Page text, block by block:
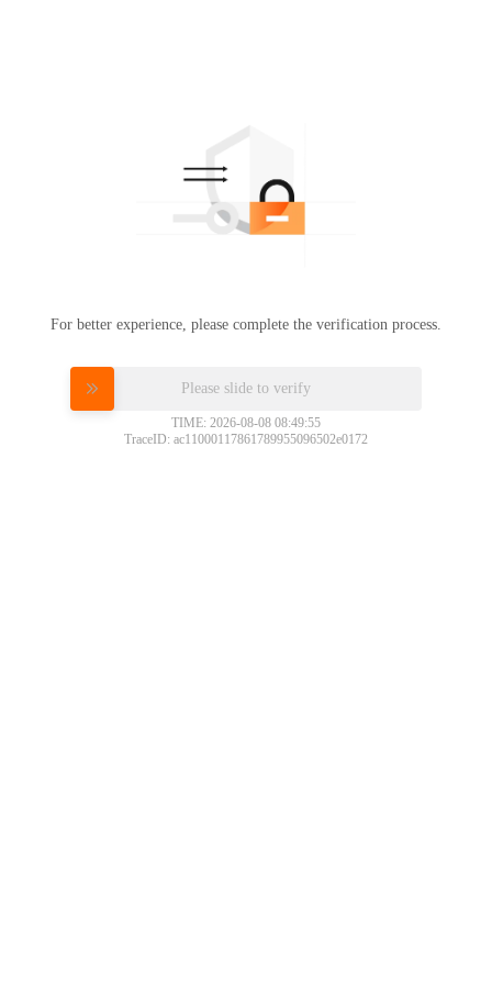
For better experience, please complete the verification process.
Please slide to verify
TIME: 2026-08-08 08:49:55
TraceID: ac11000117861789955096502e0172